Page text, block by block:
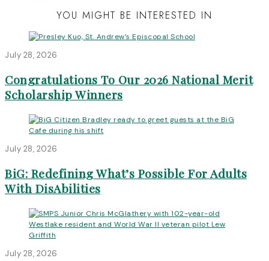
YOU MIGHT BE INTERESTED IN
July 28, 2026
Congratulations To Our 2026 National Merit
Scholarship Winners
July 28, 2026
BiG: Redefining What’s Possible For Adults
With DisAbilities
July 28, 2026